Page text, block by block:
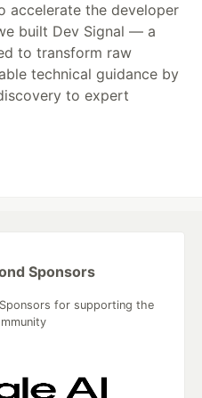
accelerate the developer
built Dev Signal — a
to transform raw
technical guidance by
to expert
Sponsors
for supporting the